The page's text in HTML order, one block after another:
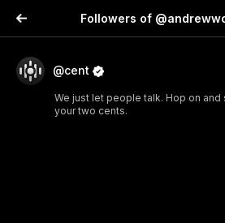
Followers of
@cent
We just let people talk. Hop on and
your two cents.